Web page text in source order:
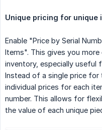
Unique pricing for unique
Enable "Price by Serial
Items". This gives you
inventory, especially useful
Instead of a single price
individual prices for each
number. This allows for
the value of each unique